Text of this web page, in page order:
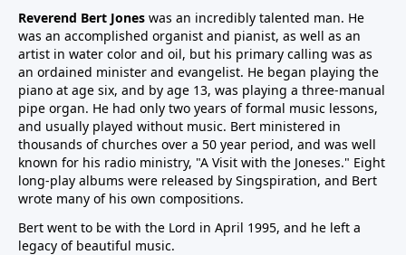
Reverend Bert Jones was an incredibly talented man. He
was an accomplished organist and pianist, as well as an
artist in water color and oil, but his primary calling was as
an ordained minister and evangelist. He began playing the
piano at age six, and by age 13, was playing a three-manual
pipe organ. He had only two years of formal music lessons,
and usually played without music. Bert ministered in
thousands of churches over a 50 year period, and was well
known for his radio ministry, "A Visit with the Joneses." Eight
long-play albums were released by Singspiration, and Bert
wrote many of his own compositions.
Bert went to be with the Lord in April 1995, and he left a
legacy of beautiful music.